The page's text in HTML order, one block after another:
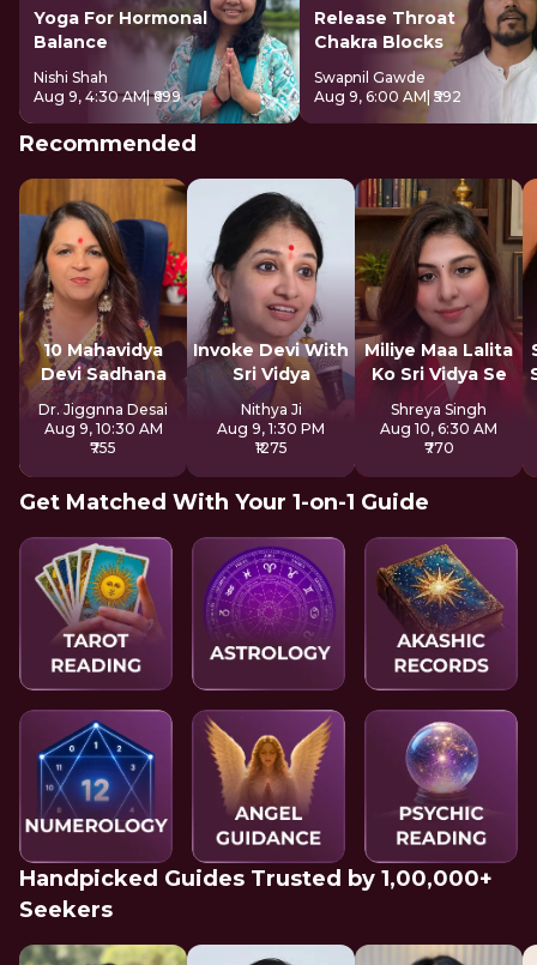
Yoga For Hormonal
Balance
Nishi Shah
Aug 9, 4:30 AM| ₹699
Release Throat
Chakra Blocks
Swapnil Gawde
Aug 9, 6:00 AM| ₹592
Recommended
10 Mahavidya
Devi Sadhana
Dr. Jiggnna Desai
Aug 9, 10:30 AM
₹755
Invoke Devi With
Sri Vidya
Nithya Ji
Aug 9, 1:30 PM
₹1275
Miliye Maa Lalita
Ko Sri Vidya Se
Shreya Singh
Aug 10, 6:30 AM
₹770
Get Matched With Your 1-on-1 Guide
Handpicked Guides Trusted by 1,00,000+
Seekers